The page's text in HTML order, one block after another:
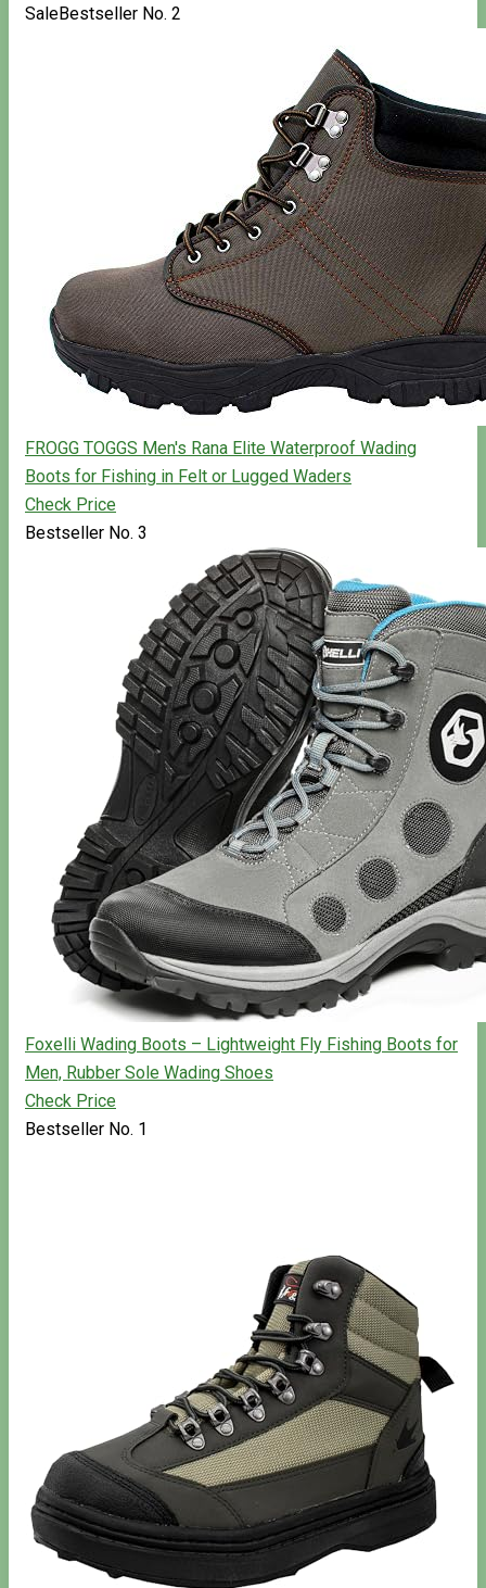
SaleBestseller No. 2
FROGG TOGGS Men's Rana Elite Waterproof Wading
Boots for Fishing in Felt or Lugged Waders
Check Price
Bestseller No. 3
Foxelli Wading Boots – Lightweight Fly Fishing Boots for
Men, Rubber Sole Wading Shoes
Check Price
Bestseller No. 1